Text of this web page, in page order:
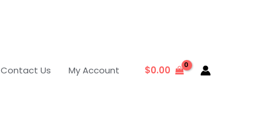
Contact Us My Account $0.00